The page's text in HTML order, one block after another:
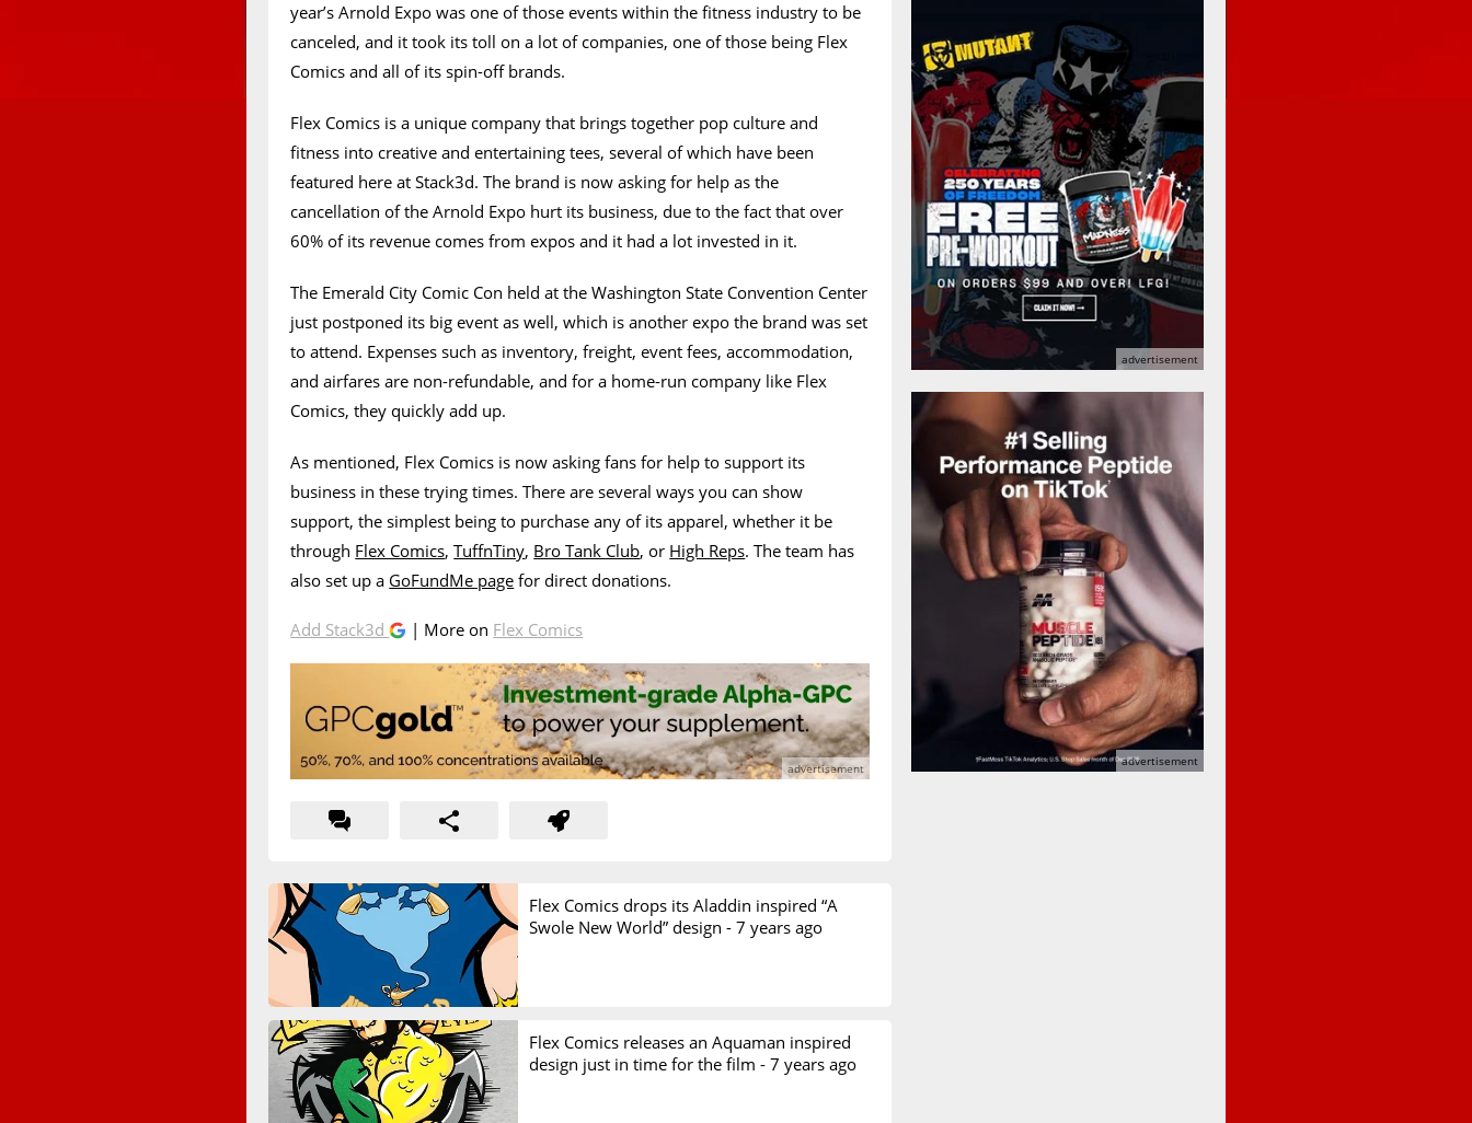
year’s Arnold Expo was one of those events within the fitness industry to be
canceled, and it took its toll on a lot of companies, one of those being Flex
Comics and all of its spin-off brands.
Flex Comics is a unique company that brings together pop culture and
fitness into creative and entertaining tees, several of which have been
featured here at Stack3d. The brand is now asking for help as the
cancellation of the Arnold Expo hurt its business, due to the fact that over
60% of its revenue comes from expos and it had a lot invested in it.
The Emerald City Comic Con held at the Washington State Convention Center
just postponed its big event as well, which is another expo the brand was set
to attend. Expenses such as inventory, freight, event fees, accommodation,
and airfares are non-refundable, and for a home-run company like Flex
Comics, they quickly add up.
As mentioned, Flex Comics is now asking fans for help to support its
business in these trying times. There are several ways you can show
support, the simplest being to purchase any of its apparel, whether it be
through Flex Comics,TuffnTiny, Bro Tank Club, or High Reps. The team has
also set up a GoFundMe page for direct donations.
Add Stack3d | More on Flex Comics
Flex Comics drops its Aladdin inspired “A
Swole New World” design - 7 years ago
Flex Comics releases an Aquaman inspired
design just in time for the film - 7 years ago